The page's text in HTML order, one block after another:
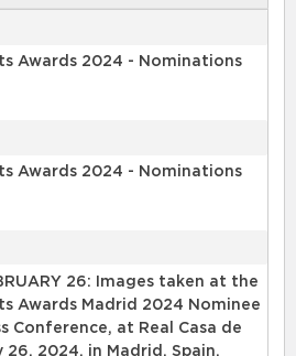
Awards 2024 - Nominations
Awards 2024 - Nominations
26: Images taken at the
Awards Madrid 2024 Nominee
Conference, at Real Casa de
26, 2024, in Madrid, Spain.